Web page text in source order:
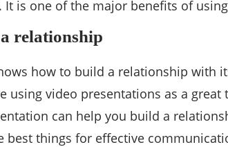
It is one of the major benefits of
relationship
how to build a relationship with
using video presentations as a
can help you build a
best things for effective